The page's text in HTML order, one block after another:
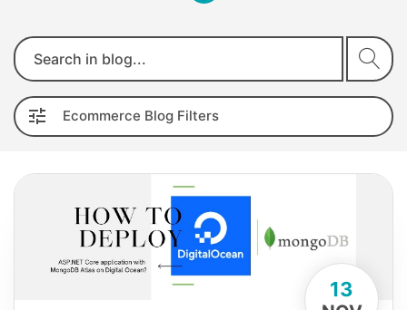
Ecommerce Blog Filters
13